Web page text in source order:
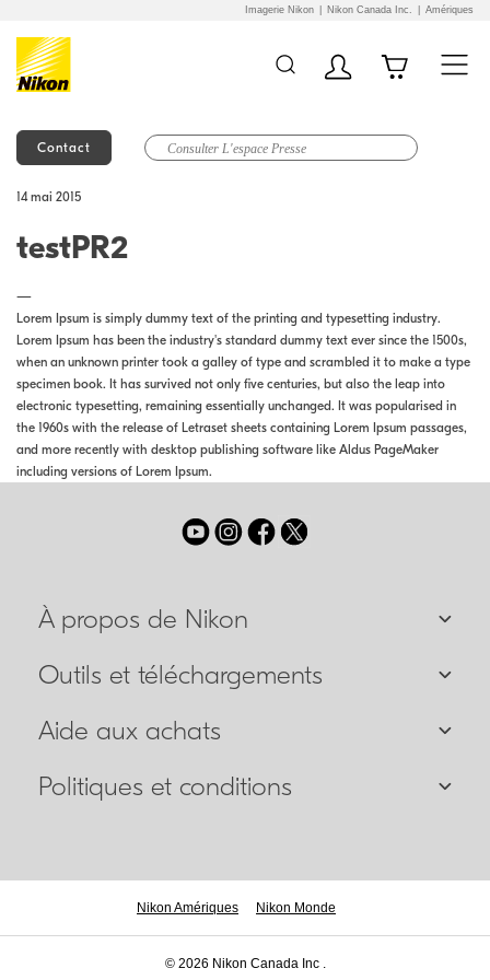
Imagerie Nikon Nikon Canada Inc. Amériques
Contact
14 mai 2015
testPR2
—
Lorem Ipsum is simply dummy text of the printing and typesetting industry.
Lorem Ipsum has been the industry's standard dummy text ever since the 1500s,
when an unknown printer took a galley of type and scrambled it to make a type
specimen book. It has survived not only five centuries, but also the leap into
electronic typesetting, remaining essentially unchanged. It was popularised in
the 1960s with the release of Letraset sheets containing Lorem Ipsum passages,
and more recently with desktop publishing software like Aldus PageMaker
including versions of Lorem Ipsum.
À propos de Nikon
Outils et téléchargements
Aide aux achats
Politiques et conditions
Nikon Amériques Nikon Monde
© 2026 Nikon Canada Inc .